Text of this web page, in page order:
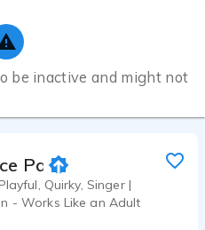
be inactive and might not
Panos
Quirky, Singer |
- Works Like an Adult